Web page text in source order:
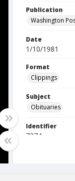
Publication
Washington
Date
1/10/1981
Format
Clippings
Subject
Obituaries
Identifier
7274